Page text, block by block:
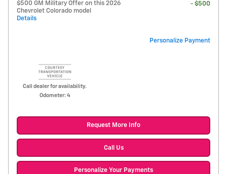
$500 GM Military Offer on this 2026
Chevrolet Colorado model
Details
- $500
Personalize Payment
Call dealer for availability.
Odometer: 4
Request More Info
Call Us
Personalize Your Payments